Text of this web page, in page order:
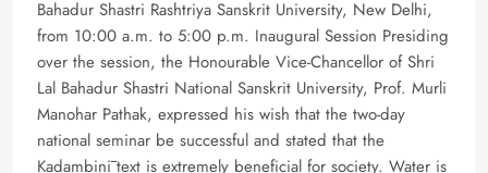
Bahadur Shastri Rashtriya Sanskrit University, New Delhi,
from 10:00 a.m. to 5:00 p.m. Inaugural Session Presiding
over the session, the Honourable Vice-Chancellor of Shri
Lal Bahadur Shastri National Sanskrit University, Prof. Murli
Manohar Pathak, expressed his wish that the two-day
national seminar be successful and stated that the
Kadambinī text is extremely beneficial for society. Water is